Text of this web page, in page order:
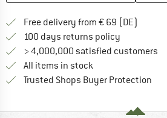
Free delivery from € 69 (DE)
100 days returns policy
> 4,000,000 satisfied customers
All items in stock
Trusted Shops Buyer Protection